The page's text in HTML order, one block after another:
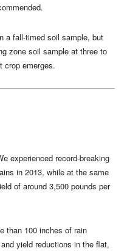
a fall-timed soil sample, but
zone soil sample at three to
crop emerges.
experienced record-breaking
in 2013, while at the same
of around 3,500 pounds per
than 100 inches of rain
yield reductions in the flat,